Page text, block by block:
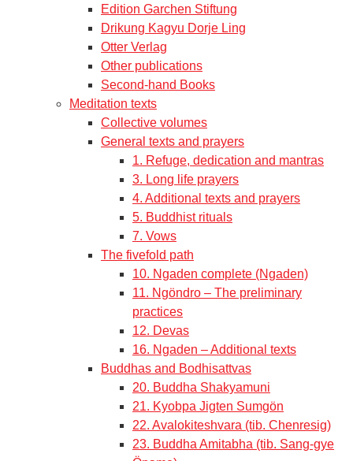
Edition Garchen Stiftung
Drikung Kagyu Dorje Ling
Otter Verlag
Other publications
Second-hand Books
Meditation texts
Collective volumes
General texts and prayers
1. Refuge, dedication and mantras
3. Long life prayers
4. Additional texts and prayers
5. Buddhist rituals
7. Vows
The fivefold path
10. Ngaden complete (Ngaden)
11. Ngöndro – The preliminary
practices
12. Devas
16. Ngaden – Additional texts
Buddhas and Bodhisattvas
20. Buddha Shakyamuni
21. Kyobpa Jigten Sumgön
22. Avalokiteshvara (tib. Chenresig)
23. Buddha Amitabha (tib. Sang-gye